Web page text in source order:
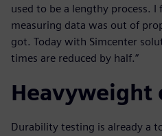
used to be a lengthy process.
measuring data was out of
got. Today with Simcenter
times are reduced by half.”
Heavyweight
Durability testing is already a